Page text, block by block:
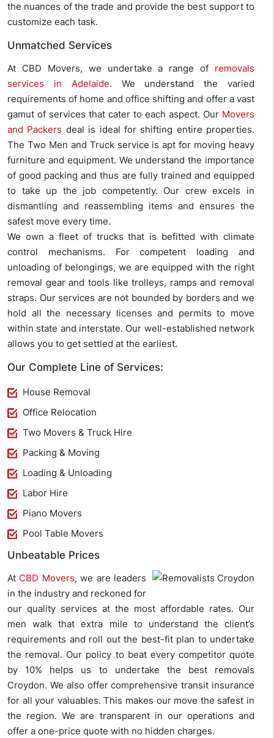
the nuances of the trade and provide the best support to
customize each task.
Unmatched Services
At CBD Movers, we undertake a range of removals
services in Adelaide. We understand the varied
requirements of home and office shifting and offer a vast
gamut of services that cater to each aspect. Our Movers
and Packers deal is ideal for shifting entire properties.
The Two Men and Truck service is apt for moving heavy
furniture and equipment. We understand the importance
of good packing and thus are fully trained and equipped
to take up the job competently. Our crew excels in
dismantling and reassembling items and ensures the
safest move every time.
We own a fleet of trucks that is befitted with climate
control mechanisms. For competent loading and
unloading of belongings, we are equipped with the right
removal gear and tools like trolleys, ramps and removal
straps. Our services are not bounded by borders and we
hold all the necessary licenses and permits to move
within state and interstate. Our well-established network
allows you to get settled at the earliest.
Our Complete Line of Services:
House Removal
Office Relocation
Two Movers & Truck Hire
Packing & Moving
Loading & Unloading
Labor Hire
Piano Movers
Pool Table Movers
Unbeatable Prices
At CBD Movers, we are leaders
in the industry and reckoned for
our quality services at the most affordable rates. Our
men walk that extra mile to understand the client’s
requirements and roll out the best-fit plan to undertake
the removal. Our policy to beat every competitor quote
by 10% helps us to undertake the best removals
Croydon. We also offer comprehensive transit insurance
for all your valuables. This makes our move the safest in
the region. We are transparent in our operations and
offer a one-price quote with no hidden charges.